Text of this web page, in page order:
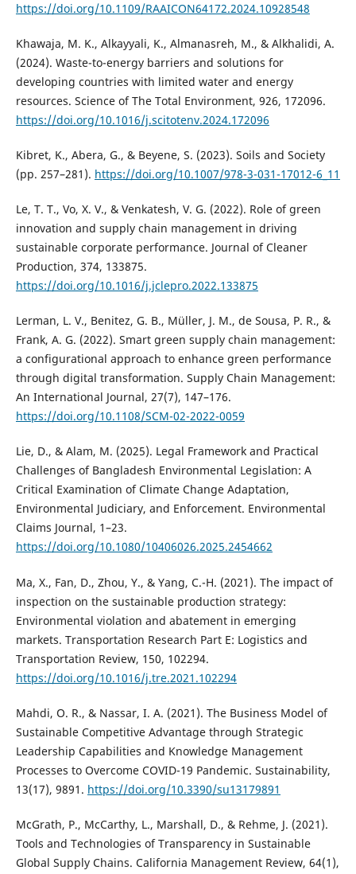
https://doi.org/10.1109/RAAICON64172.2024.10928548
Khawaja, M. K., Alkayyali, K., Almanasreh, M., & Alkhalidi, A.
(2024). Waste-to-energy barriers and solutions for
developing countries with limited water and energy
resources. Science of The Total Environment, 926, 172096.
https://doi.org/10.1016/j.scitotenv.2024.172096
Kibret, K., Abera, G., & Beyene, S. (2023). Soils and Society
(pp. 257–281). https://doi.org/10.1007/978-3-031-17012-6_11
Le, T. T., Vo, X. V., & Venkatesh, V. G. (2022). Role of green
innovation and supply chain management in driving
sustainable corporate performance. Journal of Cleaner
Production, 374, 133875.
https://doi.org/10.1016/j.jclepro.2022.133875
Lerman, L. V., Benitez, G. B., Müller, J. M., de Sousa, P. R., &
Frank, A. G. (2022). Smart green supply chain management:
a configurational approach to enhance green performance
through digital transformation. Supply Chain Management:
An International Journal, 27(7), 147–176.
https://doi.org/10.1108/SCM-02-2022-0059
Lie, D., & Alam, M. (2025). Legal Framework and Practical
Challenges of Bangladesh Environmental Legislation: A
Critical Examination of Climate Change Adaptation,
Environmental Judiciary, and Enforcement. Environmental
Claims Journal, 1–23.
https://doi.org/10.1080/10406026.2025.2454662
Ma, X., Fan, D., Zhou, Y., & Yang, C.-H. (2021). The impact of
inspection on the sustainable production strategy:
Environmental violation and abatement in emerging
markets. Transportation Research Part E: Logistics and
Transportation Review, 150, 102294.
https://doi.org/10.1016/j.tre.2021.102294
Mahdi, O. R., & Nassar, I. A. (2021). The Business Model of
Sustainable Competitive Advantage through Strategic
Leadership Capabilities and Knowledge Management
Processes to Overcome COVID-19 Pandemic. Sustainability,
13(17), 9891. https://doi.org/10.3390/su13179891
McGrath, P., McCarthy, L., Marshall, D., & Rehme, J. (2021).
Tools and Technologies of Transparency in Sustainable
Global Supply Chains. California Management Review, 64(1),